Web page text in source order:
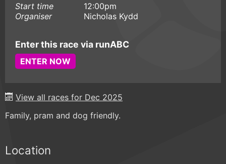
Start time
12:00pm
Organiser
Nicholas Kydd
Enter this race via runABC
ENTER NOW
View all races for Dec 2025
Family, pram and dog friendly.
Location